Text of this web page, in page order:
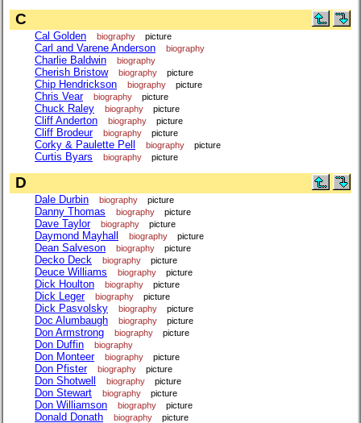
C
Cal Golden biography picture
Carl and Varene Anderson biography
Charlie Baldwin biography
Cherish Bristow biography picture
Chip Hendrickson biography picture
Chris Vear biography picture
Chuck Raley biography picture
Cliff Anderton biography picture
Cliff Brodeur biography picture
Corky & Paulette Pell biography picture
Curtis Byars biography picture
D
Dale Durbin biography picture
Danny Thomas biography picture
Dave Taylor biography picture
Daymond Mayhall biography picture
Dean Salveson biography picture
Decko Deck biography picture
Deuce Williams biography picture
Dick Houlton biography picture
Dick Leger biography picture
Dick Pasvolsky biography picture
Doc Alumbaugh biography picture
Don Armstrong biography picture
Don Duffin biography
Don Monteer biography picture
Don Pfister biography picture
Don Shotwell biography picture
Don Stewart biography picture
Don Williamson biography picture
Donald Donath biography picture